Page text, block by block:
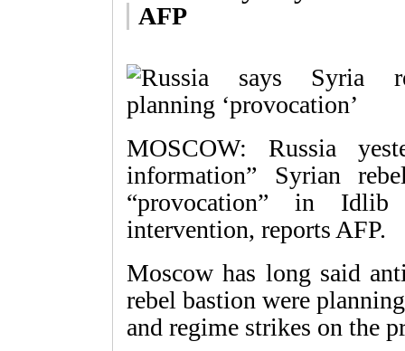
AFP
MOSCOW: Russia
information” Syrian
“provocation” in
intervention, reports AFP.
Moscow has long said
rebel bastion were
and regime strikes on the